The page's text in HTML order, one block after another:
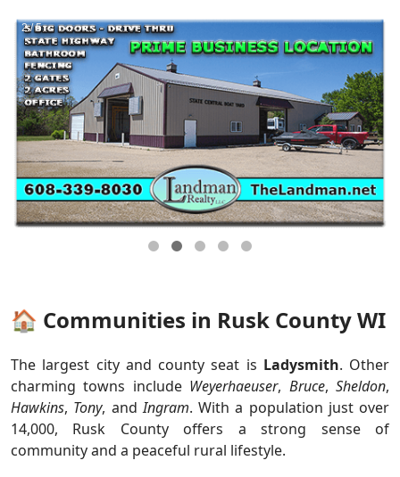
🏠 Communities in Rusk County WI
The largest city and county seat is Ladysmith. Other
charming towns include Weyerhaeuser, Bruce,Sheldon,
Hawkins, Tony, andIngram. With a population just over
14,000, Rusk County offers a strong sense of
community and a peaceful rural lifestyle.